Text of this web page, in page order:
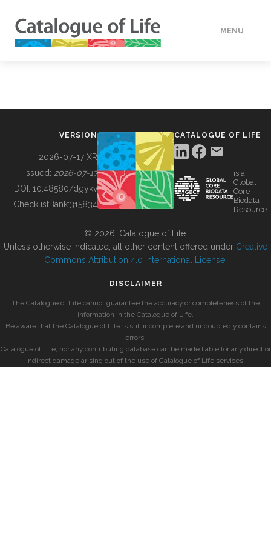
MENU
BUILDING COL
VERSION
2026-07-17 XR
Issued: 2026-07-17
DOI: 10.48580/dgykv
ChecklistBank:315834
CATALOGUE OF LIFE
is a
Global
Core
Biodata
Resource
© 2026, Catalogue of Life.
Unless otherwise indicated, all other content offered under Creative
Commons Attribution 4.0 International License
DISCLAIMER
The Catalogue of Life cannot guarantee the accuracy or completeness of the
information in the Catalogue of Life.
Be aware that the Catalogue of Life is still incomplete and undoubtedly contains
errors.
Catalogue of Life, nor any contributing database can be made liable for any direct or
indirect damage arising out of the use of Catalogue of Life services.